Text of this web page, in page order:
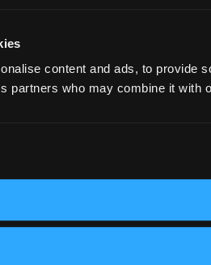
content and ads, to provide
partners who may combine it with